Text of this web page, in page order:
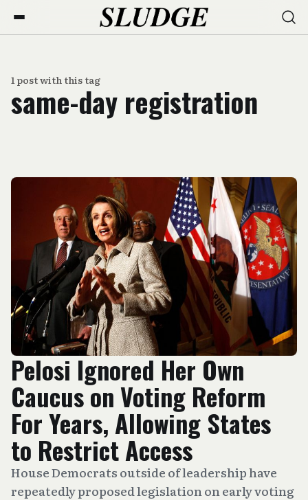
1 post with this tag
same-day registration
Pelosi Ignored Her Own
Caucus on Voting Reform
For Years, Allowing States
to Restrict Access
House Democrats outside of leadership have
repeatedly proposed legislation on early voting